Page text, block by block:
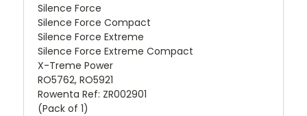
Silence Force
Silence Force Compact
Silence Force Extreme
Silence Force Extreme Compact
X-Treme Power
RO5762, RO5921
Rowenta Ref: ZR002901
(Pack of 1)